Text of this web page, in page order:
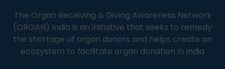
The Organ Receiving & Giving Awareness Network
(ORGAN) India is an initiative that seeks to remedy
the shortage of organ donors and helps create an
ecosystem to facilitate organ donation in India